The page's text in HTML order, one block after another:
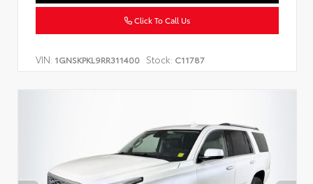
Click To Call Us
VIN: 1GNSKPKL9RR311400 Stock: C11787